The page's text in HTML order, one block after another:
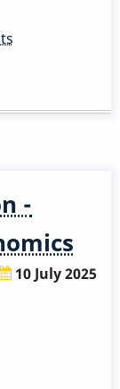
-
10 July 2025